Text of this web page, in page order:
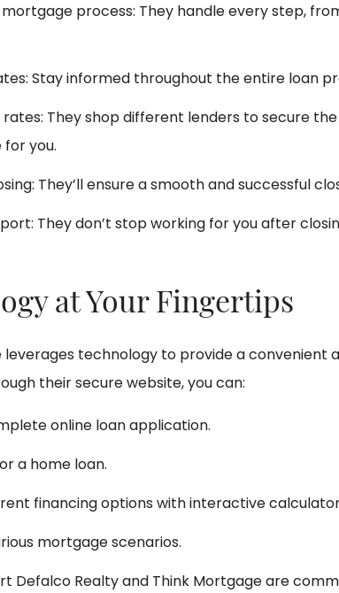
process: They handle every step,
Stay informed throughout the entire loan
They shop different lenders to secure
you.
They’ll ensure a smooth and successful
They don’t stop working for you after
at Your Fingertips
leverages technology to provide a convenient
their secure website, you can:
online loan application.
a home loan.
financing options with interactive
mortgage scenarios.
Defalco Realty and Think Mortgage are